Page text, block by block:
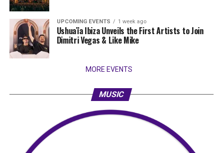
UPCOMING EVENTS 1 week ago
Ushuaïa Ibiza Unveils the First Artists to Join
Dimitri Vegas & Like Mike
MORE EVENTS
MUSIC